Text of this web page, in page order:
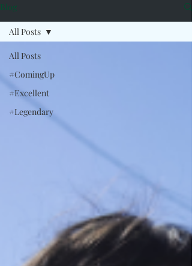
Blog
All Posts
#ComingUp
#Excellent
#Legendary
All Posts